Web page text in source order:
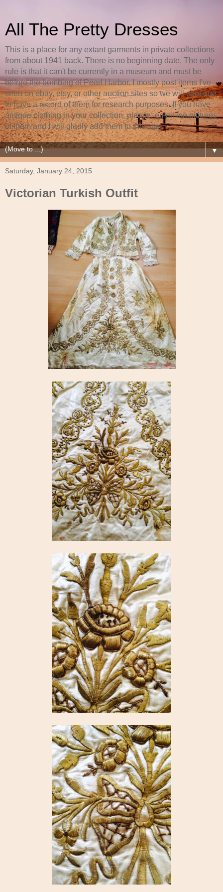
All The Pretty Dresses
This is a place for any extant garments in private collections
from about 1941 back. There is no beginning date. The only
rule is that it can't be currently in a museum and must be
before the bombing of Pearl Harbor. I mostly post items I've
seen on ebay, etsy, or other auction sites so we will continue
to have a record of them for research purposes. If you have
antique clothing in your collection, please, email me pictures
of them and I will gladly add them to this site.
▼
Saturday, January 24, 2015
Victorian Turkish Outfit